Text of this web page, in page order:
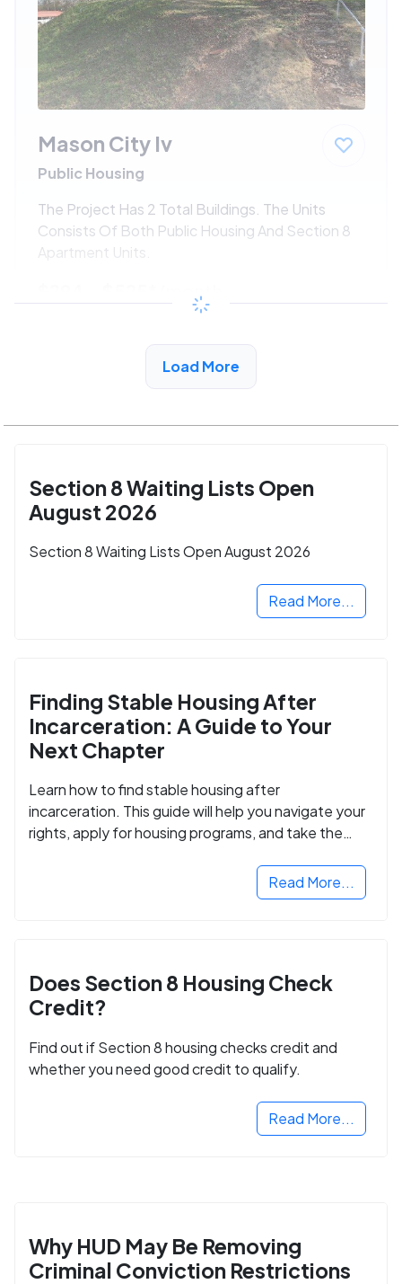
Mason City Iv
Public Housing
The Project Has 2 Total Buildings. The Units
Consists Of Both Public Housing And Section 8
Apartment Units.
/month
View Detail
Load More
Section 8 Waiting Lists Open
August 2026
Section 8 Waiting Lists Open August 2026
Read More...
Finding Stable Housing After
Incarceration: A Guide to Your
Next Chapter
Learn how to find stable housing after
incarceration. This guide will help you navigate your
rights, apply for housing programs, and take the
Read More...
Does Section 8 Housing Check
Credit?
Find out if Section 8 housing checks credit and
whether you need good credit to qualify.
Read More...
Why HUD May Be Removing
Criminal Conviction Restrictions